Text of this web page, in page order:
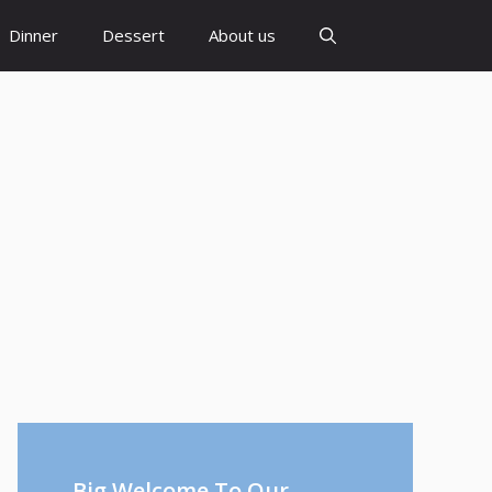
Dinner Dessert About us